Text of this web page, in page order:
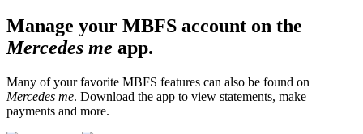
Manage your MBFS account on the
Mercedes me app.
Many of your favorite MBFS features can also be found on
Mercedes me. Download the app to view statements, make
payments and more.